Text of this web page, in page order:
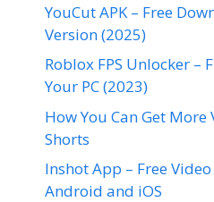
YouCut APK – Free
Version (2025)
Roblox FPS Unlocker –
Your PC (2023)
How You Can Get
Shorts
Inshot App – Free
Android and iOS